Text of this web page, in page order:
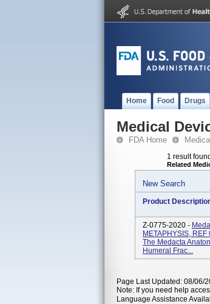
Home Food Drugs
Medical
FDA Home
1 result found
Related
New Search
Product
Z-0775-2020 -
METAPHYSIS,
The Medacta
Humeral Frac...
Page Last Updated: 08/06/
Note: If you need help
Language Assistance